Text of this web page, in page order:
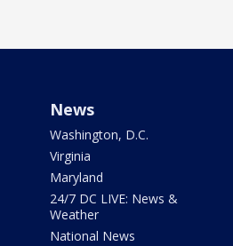
News
Washington, D.C.
Virginia
Maryland
24/7 DC LIVE: News &
Weather
National News